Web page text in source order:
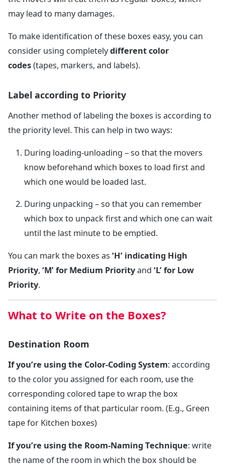
may lead to many damages.
To make identification of these boxes easy, you can
consider using completelydifferent color
codes(tapes, markers, and labels).
Label according to Priority
Another method of labeling the boxes is according to
the priority level. This can help in two ways:
During loading-unloading – so that the movers
know beforehand which boxes to load first and
which one would be loaded last.
During unpacking – so that you can remember
which box to unpack first and which one can wait
until the last minute to be emptied.
You can mark the boxes as ‘H’ indicating High
Priority, ‘M’for Medium Priorityand ‘L’ for Low
Priority.
What to Write on the Boxes?
Destination Room
If you’re using the Color-Coding System: according
to the color you assigned for each room, use the
corresponding colored tape to wrap the box
containing items of that particular room. (E.g., Green
tape for Kitchen boxes)
If you’re using the Room-Naming Technique: write
the name of the room in which the box should be